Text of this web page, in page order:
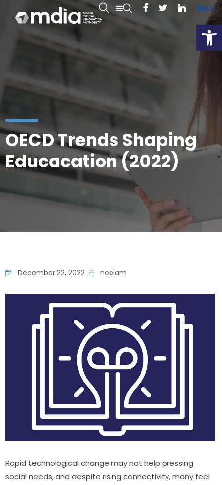
ENMT
OECD Trends Shaping
Educacation (2022)
December 22, 2022 neelam
Rapid technological change may not help pressing
social needs, and despite rising connectivity, many feel